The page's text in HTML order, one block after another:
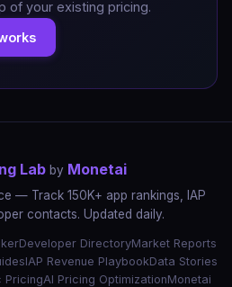
of your existing pricing.
Lab by Monetai
— Track 150K+ app rankings, IAP
contacts. Updated daily.
Developer DirectoryMarket Reports
IAP Revenue PlaybookData Stories
PricingAI Pricing OptimizationMonetai